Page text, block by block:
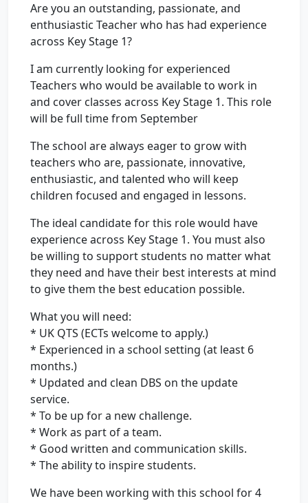
Are you an outstanding, passionate, and
enthusiastic Teacher who has had experience
across Key Stage 1?
I am currently looking for experienced
Teachers who would be available to work in
and cover classes across Key Stage 1. This role
will be full time from September
The school are always eager to grow with
teachers who are, passionate, innovative,
enthusiastic, and talented who will keep
children focused and engaged in lessons.
The ideal candidate for this role would have
experience across Key Stage 1. You must also
be willing to support students no matter what
they need and have their best interests at mind
to give them the best education possible.
What you will need:
* UK QTS (ECTs welcome to apply.)
* Experienced in a school setting (at least 6
months.)
* Updated and clean DBS on the update
service.
* To be up for a new challenge.
* Work as part of a team.
* Good written and communication skills.
* The ability to inspire students.
We have been working with this school for 4